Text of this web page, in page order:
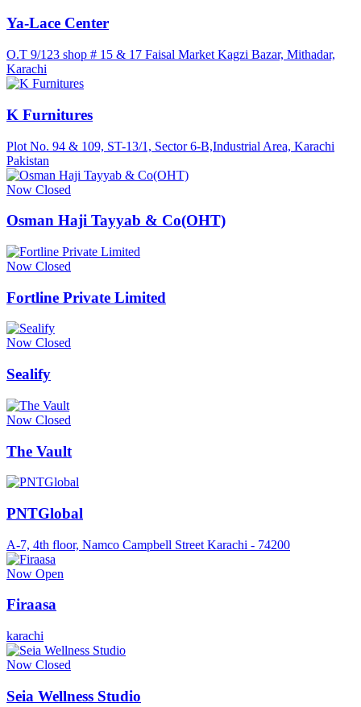
Ya-Lace Center
O.T 9/123 shop # 15 & 17 Faisal Market Kagzi Bazar, Mithadar,
Karachi
K Furnitures
Plot No. 94 & 109, ST-13/1, Sector 6-B,Industrial Area, Karachi
Pakistan
Now Closed
Osman Haji Tayyab & Co(OHT)
Now Closed
Fortline Private Limited
Now Closed
Sealify
Now Closed
The Vault
PNTGlobal
A-7, 4th floor, Namco Campbell Street Karachi - 74200
Now Open
Firaasa
karachi
Now Closed
Seia Wellness Studio